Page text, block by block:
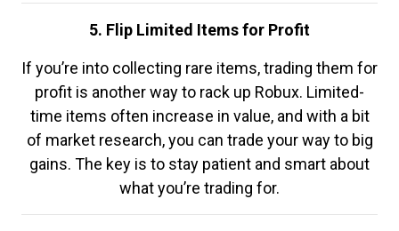
5. Flip Limited Items for Profit
If you’re into collecting rare items, trading them for
profit is another way to rack up Robux. Limited-
time items often increase in value, and with a bit
of market research, you can trade your way to big
gains. The key is to stay patient and smart about
what you’re trading for.